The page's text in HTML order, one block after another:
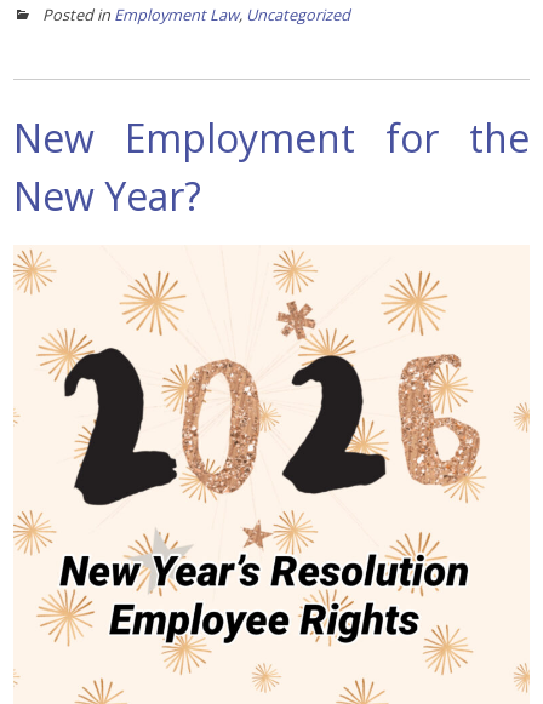
Posted in Employment Law, Uncategorized
New Employment for the
New Year?